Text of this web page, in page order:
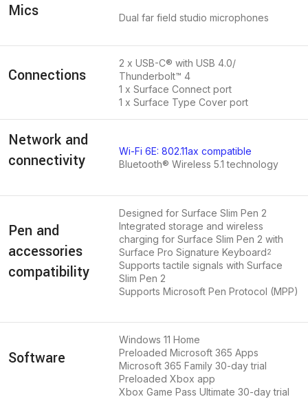
Mics Dual far field studio microphones
Connections
2 x USB-C® with USB 4.0/
Thunderbolt™ 4
1 x Surface Connect port
1 x Surface Type Cover port
Network and
connectivity
Wi-Fi 6E: 802.11ax compatible
Bluetooth® Wireless 5.1 technology
Pen and
accessories
compatibility
Designed for Surface Slim Pen 2
Integrated storage and wireless
charging for Surface Slim Pen 2 with
Surface Pro Signature Keyboard2
Supports tactile signals with Surface
Slim Pen 2
Supports Microsoft Pen Protocol (MPP)
Software
Windows 11 Home
Preloaded Microsoft 365 Apps
Microsoft 365 Family 30-day trial
Preloaded Xbox app
Xbox Game Pass Ultimate 30-day trial